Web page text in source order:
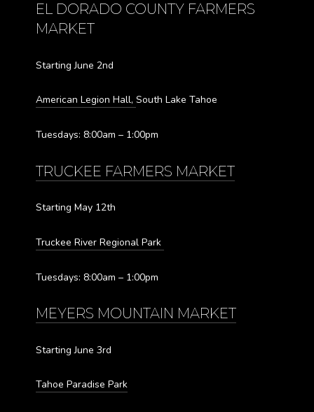
EL DORADO COUNTY FARMERS
MARKET
Starting June 2nd
American Legion Hall, South Lake Tahoe
Tuesdays: 8:00am – 1:00pm
TRUCKEE FARMERS MARKET
Starting May 12th
Truckee River Regional Park
Tuesdays: 8:00am – 1:00pm
MEYERS MOUNTAIN MARKET
Starting June 3rd
Tahoe Paradise Park